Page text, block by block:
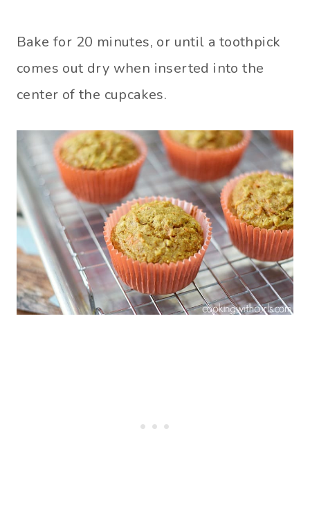
Bake for 20 minutes, or until a toothpick
comes out dry when inserted into the
center of the cupcakes.